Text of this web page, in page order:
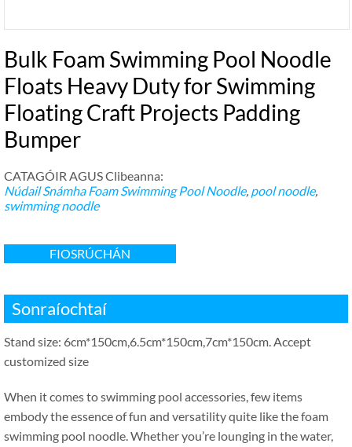
Bulk Foam Swimming Pool Noodle
Floats Heavy Duty for Swimming
Floating Craft Projects Padding
Bumper
CATAGÓIR AGUS Clibeanna:
Núdail Snámha Foam Swimming Pool Noodle, pool noodle,
swimming noodle
FIOSRÚCHÁN
Sonraíochtaí
Stand size: 6cm*150cm,6.5cm*150cm,7cm*150cm.Accept
customized size
When it comes to swimming pool accessories,few items
embody the essence of fun and versatility quite like the foam
swimming pool noodle.Whether you’re lounging in the water,